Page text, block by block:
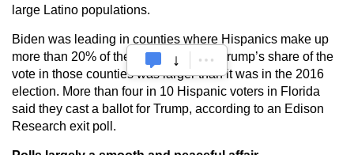
large Latino populations.
Biden was leading in counties where Hispanics make up
more than 20% of the population, but Trump’s share of the
vote in those counties was larger than it was in the 2016
election. More than four in 10 Hispanic voters in Florida
said they cast a ballot for Trump, according to an Edison
Research exit poll.